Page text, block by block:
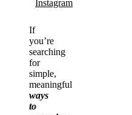
If
you’re
searching
for
simple,
meaningful
ways
to